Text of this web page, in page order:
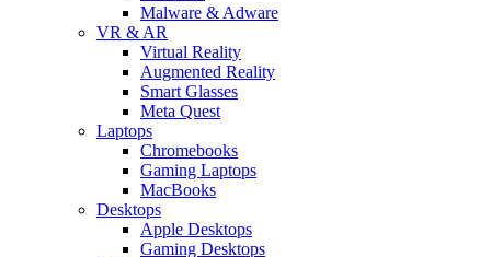
Malware & Adware
VR & AR
Virtual Reality
Augmented Reality
Smart Glasses
Meta Quest
Laptops
Chromebooks
Gaming Laptops
MacBooks
Desktops
Apple Desktops
Gaming Desktops